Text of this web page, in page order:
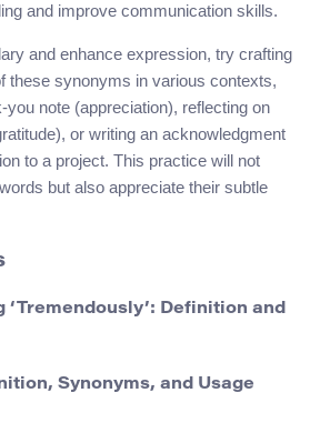
and improve communication skills.
and enhance expression, try crafting
these synonyms in various contexts,
note (appreciation), reflecting on
or writing an acknowledgment
to a project. This practice will not
but also appreciate their subtle
‘Tremendously’: Definition and
Synonyms, and Usage